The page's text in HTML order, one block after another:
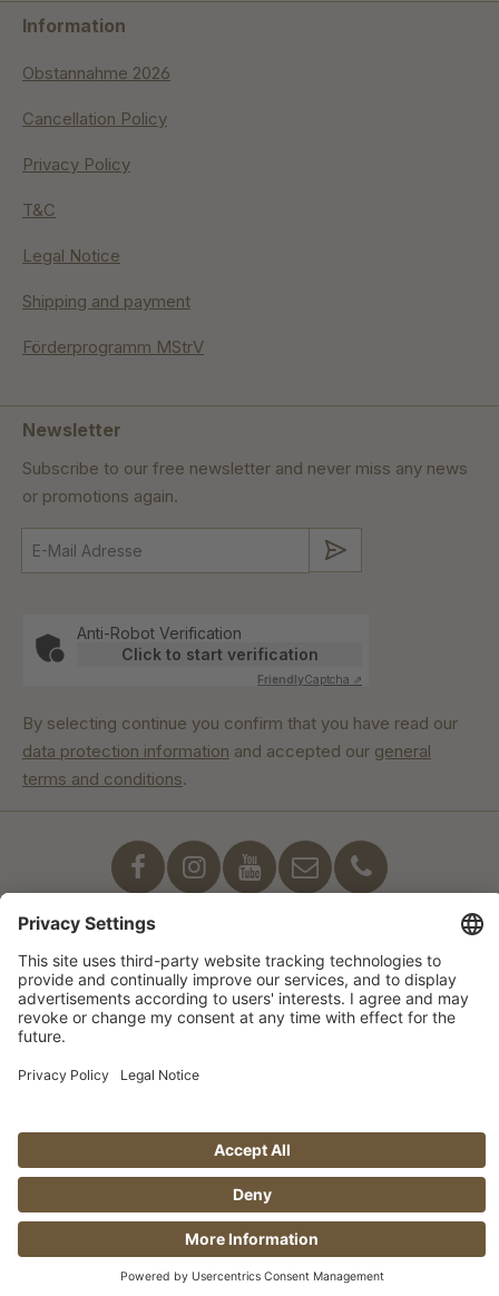
Information
Obstannahme 2026
Cancellation Policy
Privacy Policy
T&C
Legal Notice
Shipping and payment
Förderprogramm MStrV
Newsletter
Subscribe to our free newsletter and never miss any news
or promotions again.
Anti-Robot Verification
Click to start verification
FriendlyCaptcha ⇗
By selecting continue you confirm that you have read our
data protection information and accepted our general
terms and conditions.
Our commitment
© Manufaktur Jörg Geiger GmbH 2026 |
* Prices excl. VAT plus shipping costs